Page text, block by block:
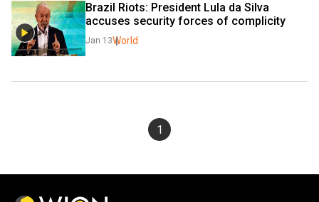
Brazil Riots: President Lula da Silva
accuses security forces of complicity
Jan 13World
1